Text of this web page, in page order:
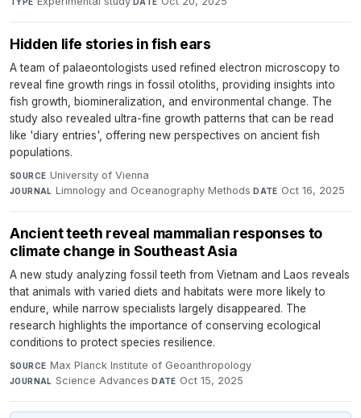
Hidden life stories in fish ears
A team of palaeontologists used refined electron microscopy to
reveal fine growth rings in fossil otoliths, providing insights into
fish growth, biomineralization, and environmental change. The
study also revealed ultra-fine growth patterns that can be read
like 'diary entries', offering new perspectives on ancient fish
populations.
SOURCE University of Vienna·
JOURNAL Limnology and Oceanography Methods·DATE Oct 16, 2025
Ancient teeth reveal mammalian responses to
climate change in Southeast Asia
A new study analyzing fossil teeth from Vietnam and Laos reveals
that animals with varied diets and habitats were more likely to
endure, while narrow specialists largely disappeared. The
research highlights the importance of conserving ecological
conditions to protect species resilience.
SOURCE Max Planck Institute of Geoanthropology·
JOURNAL Science Advances·DATE Oct 15, 2025